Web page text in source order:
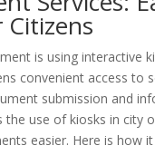
Citizens
is using interactive
convenient access to
submission and
the use of kiosks in city
easier. Here is how